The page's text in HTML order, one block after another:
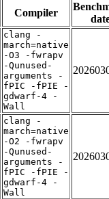
Compiler
clang -
march=native
-O3 -fwrapv
-Qunused-
arguments -
fPIC -fPIE -
gdwarf-4 -
Wall
clang -
march=native
-O2 -fwrapv
-Qunused-
arguments -
fPIC -fPIE -
gdwarf-4 -
Wall